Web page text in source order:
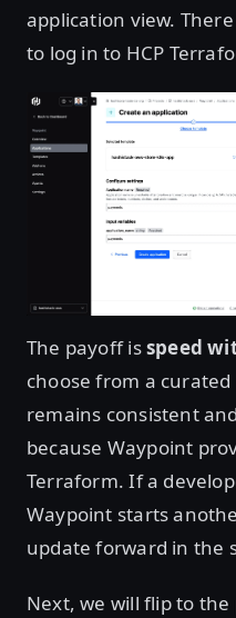
application view.
to log in to HCP
The payoff isspeed
choose from a
remains consistent
because Waypoint
Terraform. If a
Waypoint starts
update forward in the
Next, we will flip to